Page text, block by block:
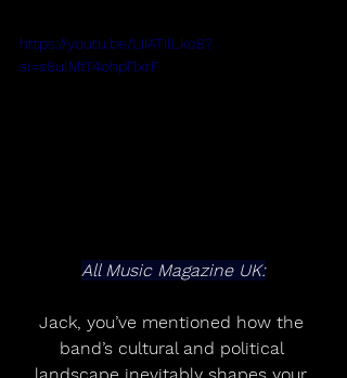
https://youtu.be/LIIATIlLko8?
si=s8ulMtT4ohpTlxrF
All Music Magazine UK:
Jack, you’ve mentioned how the
band’s cultural and political